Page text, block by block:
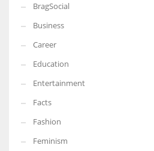
BragSocial
Business
Career
Education
Entertainment
Facts
Fashion
Feminism